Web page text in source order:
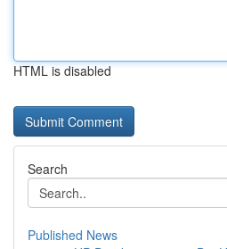
HTML is disabled
Search
Published News